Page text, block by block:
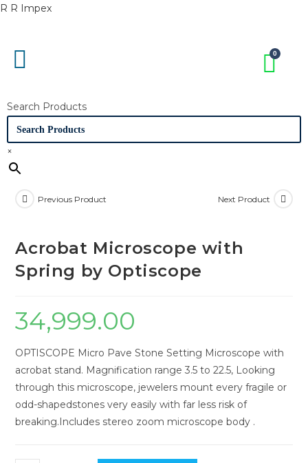
R R Impex
Search Products
×
Previous Product Next Product
Acrobat Microscope with
Spring by Optiscope
34,999.00
OPTISCOPE Micro Pave Stone Setting Microscope with
acrobat stand. Magnification range 3.5 to 22.5, Looking
through this microscope, jewelers mount every fragile or
odd-shapedstones very easily with far less risk of
breaking.Includes stereo zoom microscope body .